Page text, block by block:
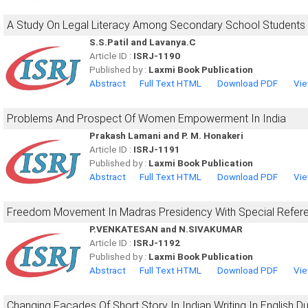
A Study On Legal Literacy Among Secondary School Students
S.S.Patil and Lavanya.C
Article ID : ISRJ-1190
Published by : Laxmi Book Publication
Abstract
Full Text HTML Download PDF
Problems And Prospect Of Women Empowerment In India
Prakash Lamani and P. M. Honakeri
Article ID : ISRJ-1191
Published by : Laxmi Book Publication
Abstract
Full Text HTML Download PDF
Freedom Movement In Madras Presidency With Special
P.VENKATESAN and N.SIVAKUMAR
Article ID : ISRJ-1192
Published by : Laxmi Book Publication
Abstract
Full Text HTML Download PDF